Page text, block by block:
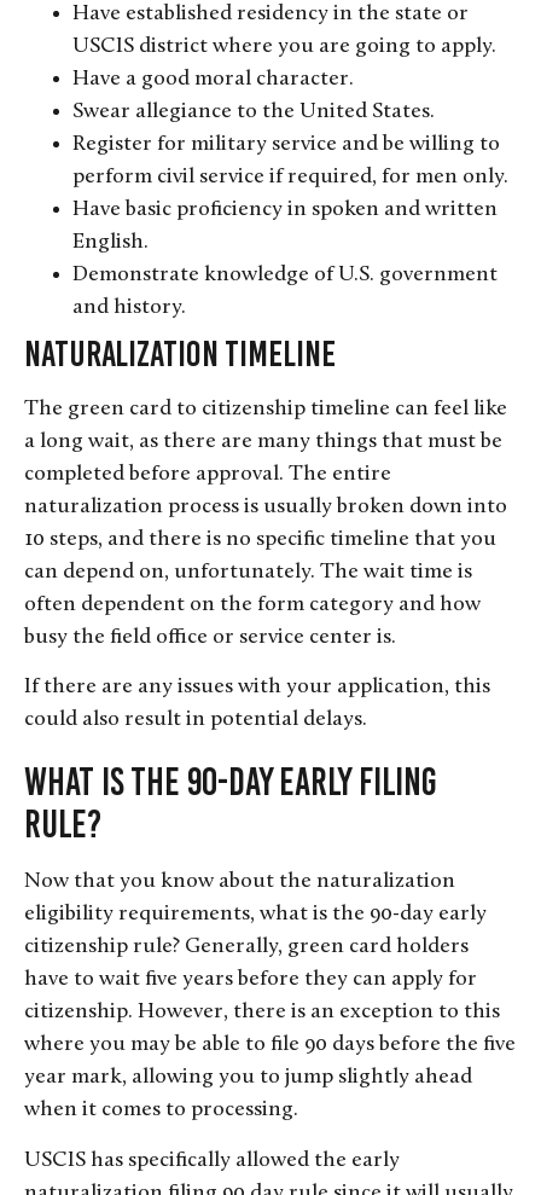
Have established residency in the state or
USCIS district where you are going to apply.
Have a good moral character.
Swear allegiance to the United States.
Register for military service and be willing to
perform civil service if required, for men only.
Have basic proficiency in spoken and written
English.
Demonstrate knowledge of U.S. government
and history.
Naturalization Timeline
The green card to citizenship timeline can feel like
a long wait, as there are many things that must be
completed before approval. The entire
naturalization process is usually broken down into
10 steps, and there is no specific timeline that you
can depend on, unfortunately. The wait time is
often dependent on the form category and how
busy the field office or service center is.
If there are any issues with your application, this
could also result in potential delays.
What Is the 90-Day Early Filing
Rule?
Now that you know about the naturalization
eligibility requirements, what is the 90-day early
citizenship rule? Generally, green card holders
have to wait five years before they can apply for
citizenship. However, there is an exception to this
where you may be able to file 90 days before the five
year mark, allowing you to jump slightly ahead
when it comes to processing.
USCIS has specifically allowed the early